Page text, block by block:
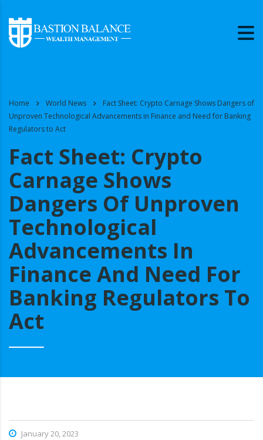
Home World News
Fact Sheet: Crypto Carnage Shows Dangers of
Unproven Technological Advancements in Finance and Need for Banking
Regulators to Act
Fact Sheet: Crypto
Carnage Shows
Dangers Of Unproven
Technological
Advancements In
Finance And Need For
Banking Regulators To
Act
January 20, 2023